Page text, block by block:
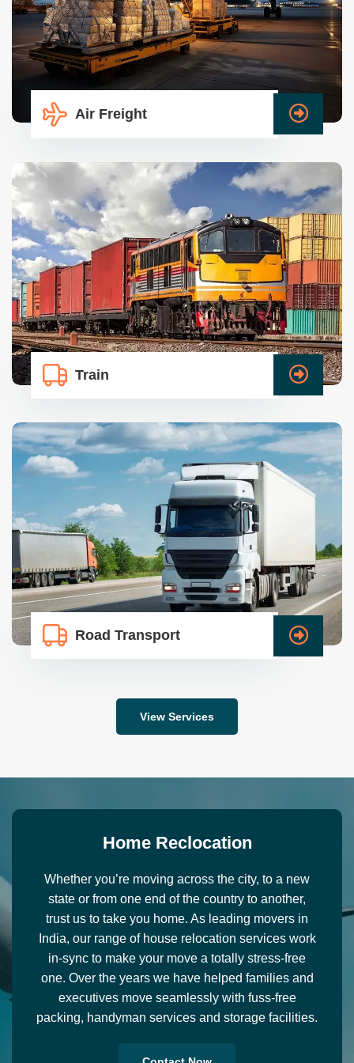
Air Freight
Train
Road Transport
View Services
Home Recl ocation
Whether you’re moving across the city, to a new
state or from one end of the country to another,
trust us to take you home. As leading movers in
India, our range of house relocation services work
in-sync to make your move a totally stress-free
one. Over the years we have helped families and
executives move seamlessly with fuss-free
packing, handyman services and storage facilities.